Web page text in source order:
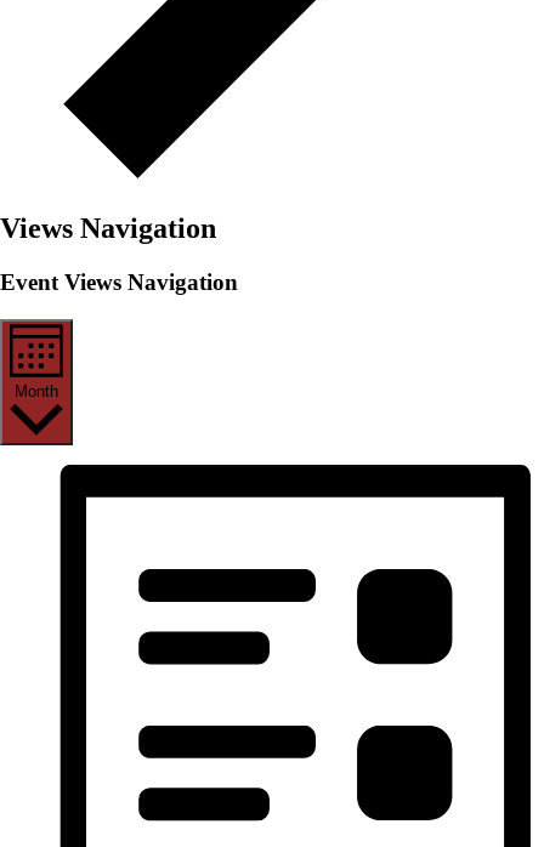
Views Navigation
Event Views Navigation
Month